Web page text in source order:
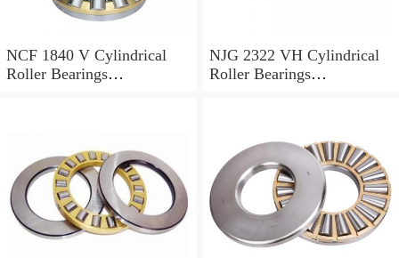
NCF 1840 V Cylindrical
Roller Bearings
NJG 2322 VH Cylindrical
Roller Bearings